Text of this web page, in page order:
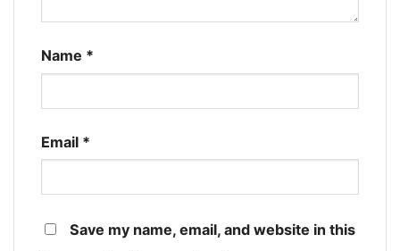
Name *
Email *
Save my name, email, and website in this